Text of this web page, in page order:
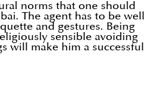
norms that one should
The agent has to be well
and gestures. Being
sensible avoiding
will make him a successful